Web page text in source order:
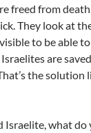
freed from
They look at
to be able
are
the solution
Israelite, what do